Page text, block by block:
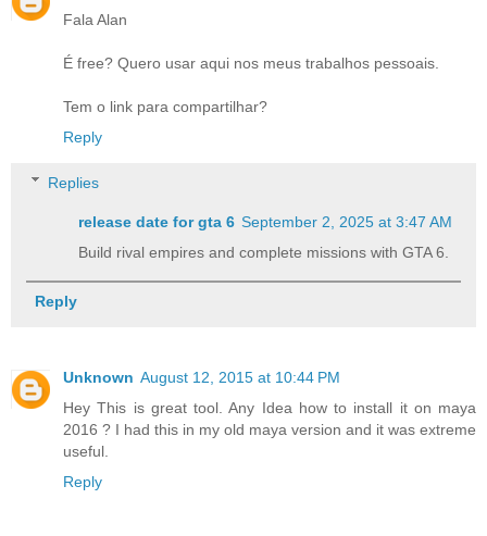
Fala Alan
É free? Quero usar aqui nos meus trabalhos pessoais.
Tem o link para compartilhar?
Reply
Replies
release date for gta 6​ September 2, 2025 at 3:47 AM
Build rival empires and complete missions with GTA 6.
Reply
Unknown August 12, 2015 at 10:44 PM
Hey This is great tool. Any Idea how to install it on maya
2016 ? I had this in my old maya version and it was extreme
useful.
Reply